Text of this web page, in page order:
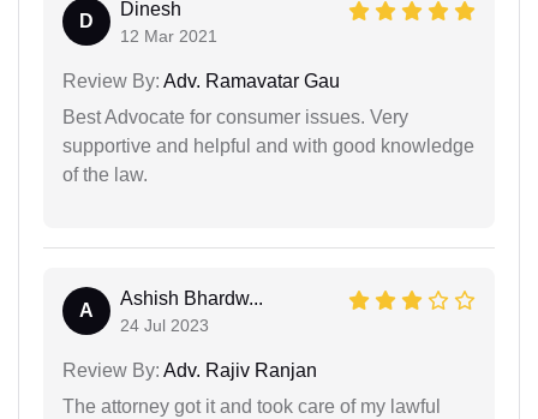
D
Dinesh
12 Mar 2021
Review By: Adv. Ramavatar Gau
Best Advocate for consumer issues. Very
supportive and helpful and with good knowledge
of the law.
A
Ashish Bhardw...
24 Jul 2023
Review By: Adv. Rajiv Ranjan
The attorney got it and took care of my lawful